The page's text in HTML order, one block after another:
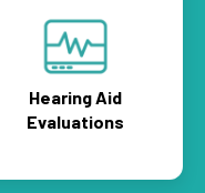
Hearing Aid
Evaluations